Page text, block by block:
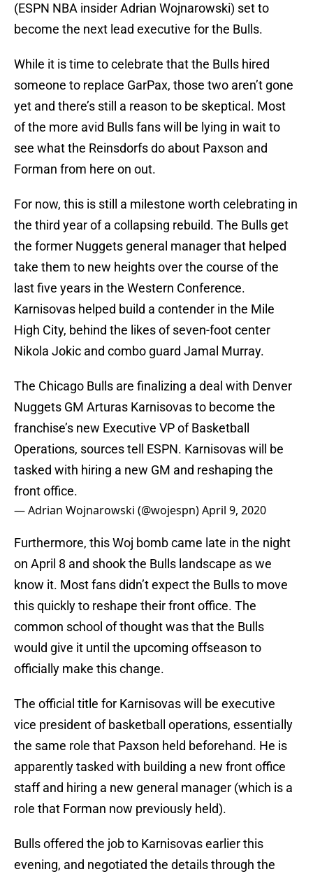
(ESPN NBA insider Adrian Wojnarowski) set to
become the next lead executive for the Bulls.
While it is time to celebrate that the Bulls hired
someone to replace GarPax, those two aren’t gone
yet and there’s still a reason to be skeptical. Most
of the more avid Bulls fans will be lying in wait to
see what the Reinsdorfs do about Paxson and
Forman from here on out.
For now, this is still a milestone worth celebrating in
the third year of a collapsing rebuild. The Bulls get
the former Nuggets general manager that helped
take them to new heights over the course of the
last five years in the Western Conference.
Karnisovas helped build a contender in the Mile
High City, behind the likes of seven-foot center
Nikola Jokic and combo guard Jamal Murray.
The Chicago Bulls are finalizing a deal with Denver
Nuggets GM Arturas Karnisovas to become the
franchise’s new Executive VP of Basketball
Operations, sources tell ESPN. Karnisovas will be
tasked with hiring a new GM and reshaping the
front office.
— Adrian Wojnarowski (@wojespn)April 9, 2020
Furthermore, this Woj bomb came late in the night
on April 8 and shook the Bulls landscape as we
know it. Most fans didn’t expect the Bulls to move
this quickly to reshape their front office. The
common school of thought was that the Bulls
would give it until the upcoming offseason to
officially make this change.
The official title for Karnisovas will be executive
vice president of basketball operations, essentially
the same role that Paxson held beforehand. He is
apparently tasked with building a new front office
staff and hiring a new general manager (which is a
role that Forman now previously held).
Bulls offered the job to Karnisovas earlier this
evening, and negotiated the details through the